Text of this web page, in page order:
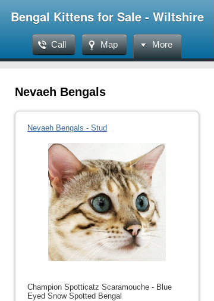
Bengal Kittens for Sale - Wiltshire
Call Map More
Nevaeh Bengals
Nevaeh Bengals - Stud
Champion Spotticatz Scaramouche - Blue
Eyed Snow Spotted Bengal